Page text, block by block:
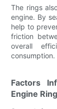
The rings
engine. By
help to
friction
overall
consumption.
Factors
Engine